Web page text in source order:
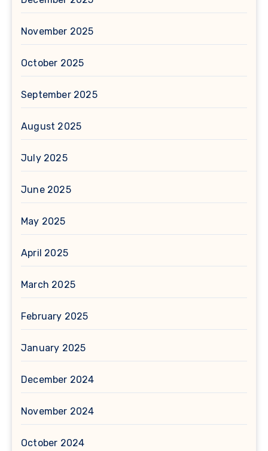
November 2025
October 2025
September 2025
August 2025
July 2025
June 2025
May 2025
April 2025
March 2025
February 2025
January 2025
December 2024
November 2024
October 2024